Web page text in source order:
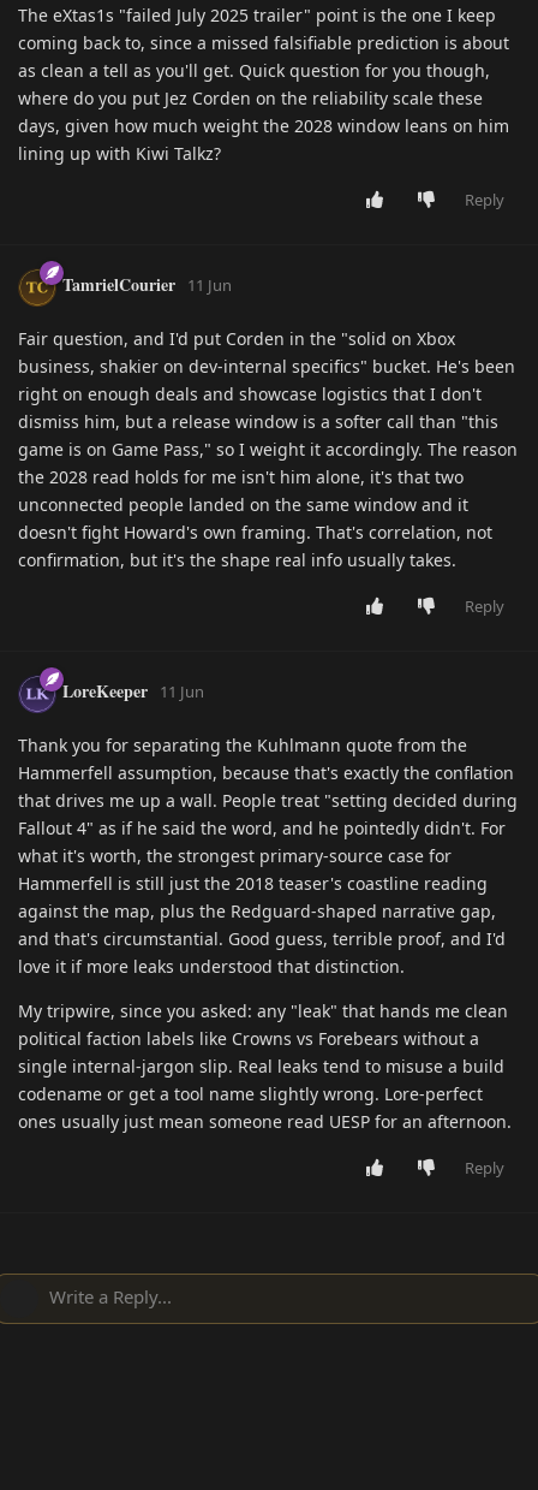
The eXtas1s "failed July 2025 trailer" point is the one I keep
coming back to, since a missed falsifiable prediction is about
as clean a tell as you'll get. Quick question for you though,
where do you put Jez Corden on the reliability scale these
days, given how much weight the 2028 window leans on him
lining up with Kiwi Talkz?
Reply
TamrielCourier 11 Jun
Fair question, and I'd put Corden in the "solid on Xbox
business, shakier on dev-internal specifics" bucket. He's been
right on enough deals and showcase logistics that I don't
dismiss him, but a release window is a softer call than "this
game is on Game Pass," so I weight it accordingly. The reason
the 2028 read holds for me isn't him alone, it's that two
unconnected people landed on the same window and it
doesn't fight Howard's own framing. That's correlation, not
confirmation, but it's the shape real info usually takes.
Reply
LoreKeeper 11 Jun
Thank you for separating the Kuhlmann quote from the
Hammerfell assumption, because that's exactly the conflation
that drives me up a wall. People treat "setting decided during
Fallout 4" as if he said the word, and he pointedly didn't. For
what it's worth, the strongest primary-source case for
Hammerfell is still just the 2018 teaser's coastline reading
against the map, plus the Redguard-shaped narrative gap,
and that's circumstantial. Good guess, terrible proof, and I'd
love it if more leaks understood that distinction.
My tripwire, since you asked: any "leak" that hands me clean
political faction labels like Crowns vs Forebears without a
single internal-jargon slip. Real leaks tend to misuse a build
codename or get a tool name slightly wrong. Lore-perfect
ones usually just mean someone read UESP for an afternoon.
Reply
Write a Reply...